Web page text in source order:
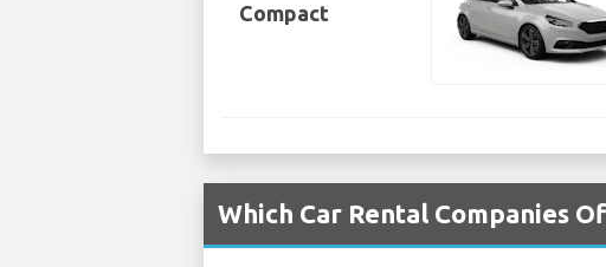
Compact
Which Car Rental Companies